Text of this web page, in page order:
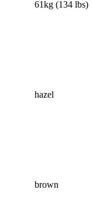
61kg (134 lbs)
hazel
brown